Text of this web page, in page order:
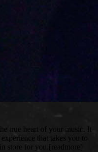
true heart of your music. It
that takes you to
store for you.[readmore]